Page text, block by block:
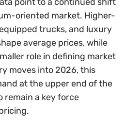
oriented market. Higher-
trucks, and luxury
average prices, while
role in defining market
moves into 2026, this
at the upper end of the
remain a key force